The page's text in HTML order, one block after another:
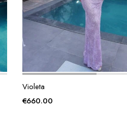
Violeta
€660.00